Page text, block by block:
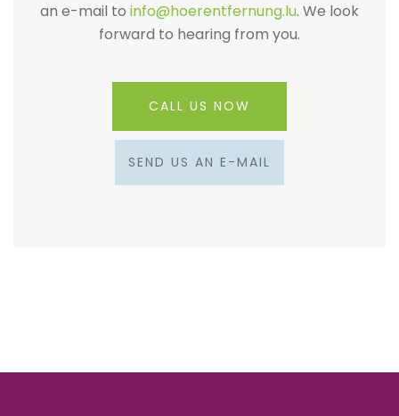
an e-mail to info@hoerentfernung.lu. We look
forward to hearing from you.
CALL US NOW
SEND US AN E-MAIL